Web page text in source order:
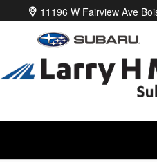
Skip to main content
11196 W Fairview Ave